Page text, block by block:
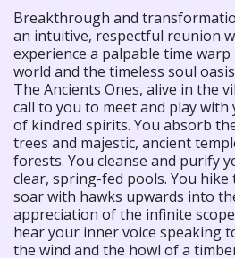
Breakthrough and
an intuitive, respectful reunion
experience a palpable time
world and the timeless soul
The Ancients Ones, alive in the
call to you to meet and play
of kindred spirits. You absorb
trees and majestic, ancient
forests. You cleanse and purify
clear, spring-fed pools. You
soar with hawks upwards into
appreciation of the infinite
hear your inner voice speaking
the wind and the howl of a